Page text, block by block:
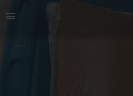
Technology | Hp 15s i7 12th gen 8GB RAM (can be upgr | YAGA